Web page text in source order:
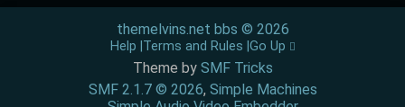
Theme by SMF Tricks
SMF 2.1.7 © 2026, Simple Machines
themelvins.net bbs © 2026
Help Terms and Rules Go Up